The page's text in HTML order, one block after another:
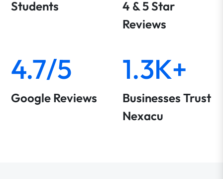
Students
4 & 5 Star
Reviews
4.7/5
Google Reviews
1.3K+
Businesses Trust
Nexacu